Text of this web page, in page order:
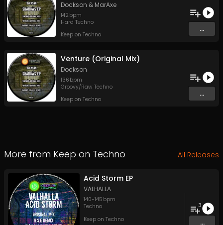
Dockson & MarAxe
142 bpm
Hard Techno
Keep on Techno
...
Venture (Original Mix)
Dockson
136 bpm
Groovy/Raw Techno
Keep on Techno
...
More from Keep on Techno All Releases
Acid Storm EP
VALHALLA
140-145 bpm
Techno
Keep on Techno
3
...